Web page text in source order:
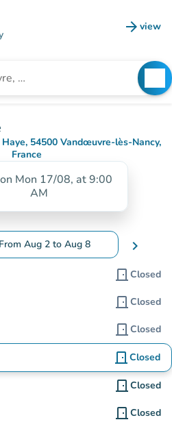
arrow_forward view
(new
54500 Vandœuvre-lès-Nancy,
France
(open in Google Maps)
(new tab)
Mon 17/08, at 9:00
AM
From Aug 2 to Aug 8
calendar to change dates
chevron_right
door_front Closed
door_front Closed
door_front Closed
door_front Closed
door_front Closed
door_front Closed